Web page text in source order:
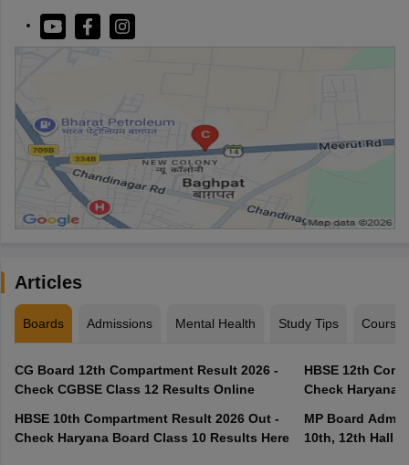
Articles
Boards Admissions Mental Health Study Tips Courses
CG Board 12th Compartment Result 2026 -
Check CGBSE Class 12 Results Online
HBSE 10th Compartment Result 2026 Out -
Check Haryana Board Class 10 Results Here
HBSE 12th
Check Haryana
MP Board
10th, 12th Hall